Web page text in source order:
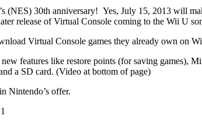
(NES) 30th anniversary! Yes, July 15, 2013 will
release of Virtual Console coming to the Wii U
Virtual Console games they already own on
features like restore points (for saving games),
a SD card. (Video at bottom of page)
Nintendo’s offer.